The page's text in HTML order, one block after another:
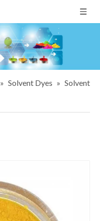
» Solvent Dyes » Solvent